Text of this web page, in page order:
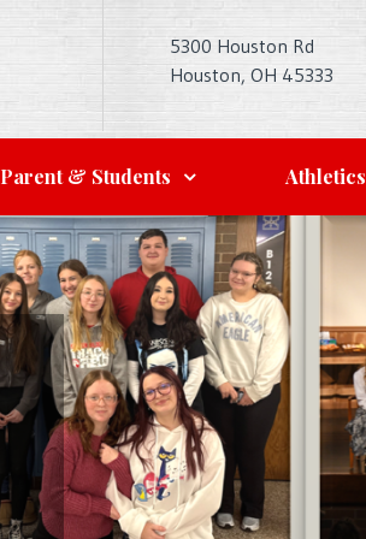
5300 Houston Rd
Houston, OH 45333
Parent & Students Athletics